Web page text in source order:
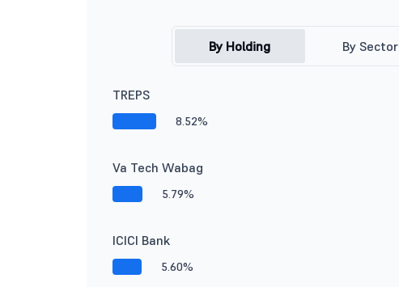
By Holding By Sector
TREPS
8.52%
Va Tech Wabag
5.79%
ICICI Bank
5.60%